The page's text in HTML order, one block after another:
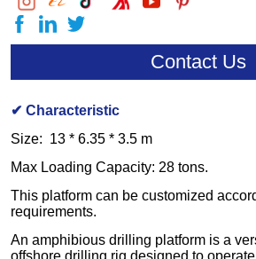
Contact Us